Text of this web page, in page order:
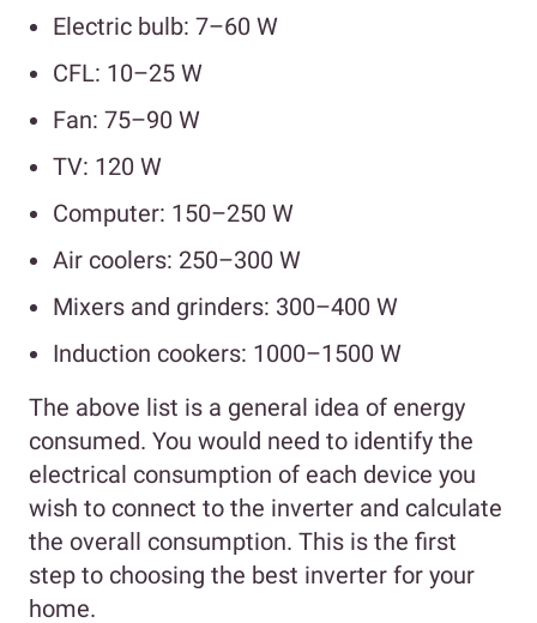
Electric bulb: 7–60 W
CFL: 10–25 W
Fan: 75–90 W
TV: 120 W
Computer: 150–250 W
Air coolers: 250–300 W
Mixers and grinders: 300–400 W
Induction cookers: 1000–1500 W
The above list is a general idea of energy
consumed. You would need to identify the
electrical consumption of each device you
wish to connect to the inverter and calculate
the overall consumption. This is the first
step to choosing the best inverter for your
home.